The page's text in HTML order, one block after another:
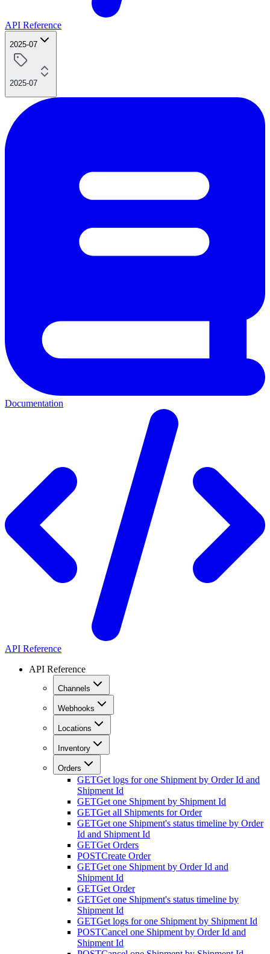
API Reference
2025-07
2025-07
Documentation
API Reference
API Reference
Channels
Webhooks
Locations
Inventory
Orders
GETGet logs for one Shipment by Order Id and
Shipment Id
GETGet one Shipment by Shipment Id
GETGet all Shipments for Order
GETGet one Shipment's status timeline by Order
Id and Shipment Id
GETGet Orders
POSTCreate Order
GETGet one Shipment by Order Id and
Shipment Id
GETGet Order
GETGet one Shipment's status timeline by
Shipment Id
GETGet logs for one Shipment by Shipment Id
POSTCancel one Shipment by Order Id and
Shipment Id